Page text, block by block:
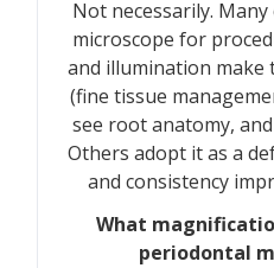
Not necessarily.
microscope for
and illumination make
(fine tissue
see root anatomy,
Others adopt it as a
and consistency
What
periodontal